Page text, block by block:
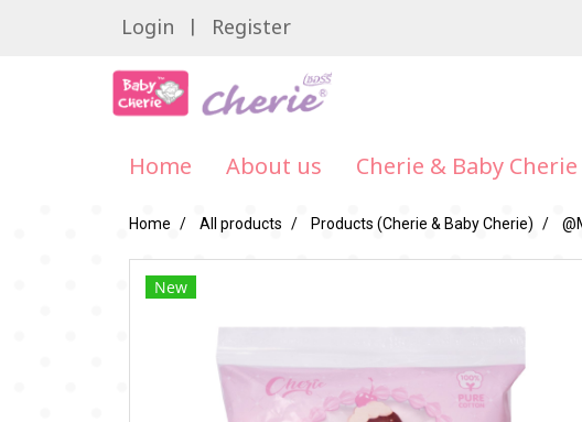
Login Register
Home About us Cherie & Baby Cherie
Home All products Products (Cherie & Baby Cherie)
New